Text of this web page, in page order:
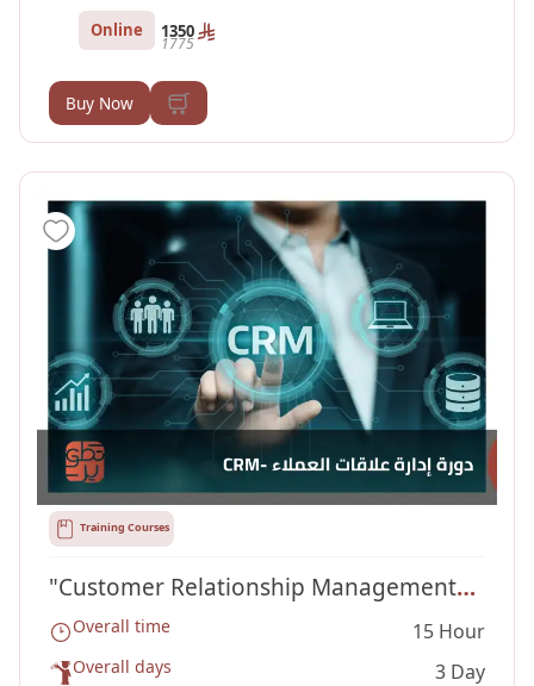
Online 1350
1775
Buy Now
Training Courses
"Customer Relationship Management
Course "CRM
Overall time 15 Hour
Overall days 3 Day